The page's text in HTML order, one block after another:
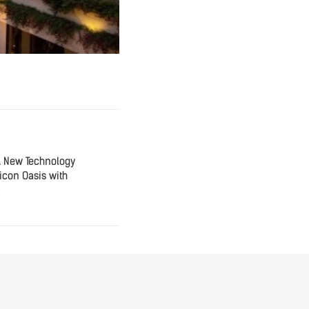
New Technology
Oasis with